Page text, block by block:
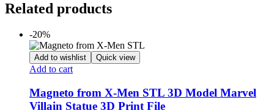
Related products
-20%
Add to wishlist Quick view
Add to cart
Magneto from X-Men STL 3D Model Marvel
Villain Statue 3D Print File